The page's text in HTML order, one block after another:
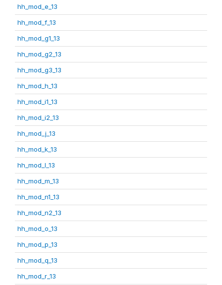
hh_mod_e_13
hh_mod_f_13
hh_mod_g1_13
hh_mod_g2_13
hh_mod_g3_13
hh_mod_h_13
hh_mod_i1_13
hh_mod_i2_13
hh_mod_j_13
hh_mod_k_13
hh_mod_l_13
hh_mod_m_13
hh_mod_n1_13
hh_mod_n2_13
hh_mod_o_13
hh_mod_p_13
hh_mod_q_13
hh_mod_r_13